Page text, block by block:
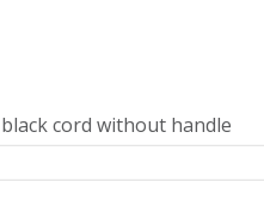
cord without handle